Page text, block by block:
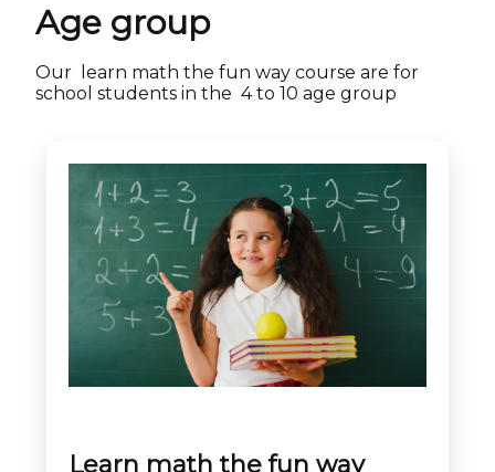
Age group
Our learn math the fun way course are for
school students in the 4 to 10 age group
Learn math the fun way